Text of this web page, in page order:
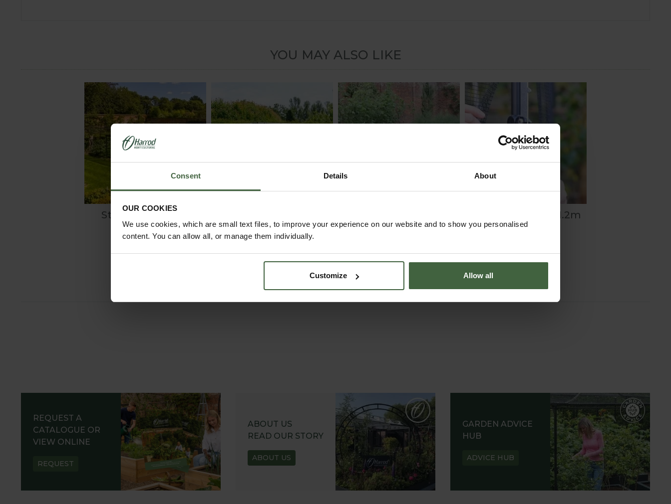
Consent Details About
OUR COOKIES
We use cookies, which are small text files, to improve your experience on our website and to show you personalised
content. You can allow all, or manage them individually.
Customize Allow all
YOU MAY ALSO LIKE
Steel Fruit Cages
From£495.00
Cages
From£277.00
Vegetable Cage (1.5m
From£102.00
Net Access Strip 1.2m
£28.00
REQUEST A
CATALOGUE OR
VIEW ONLINE
REQUEST
ABOUT US
READ OUR STORY
ABOUT US
GARDEN ADVICE
HUB
ADVICE HUB